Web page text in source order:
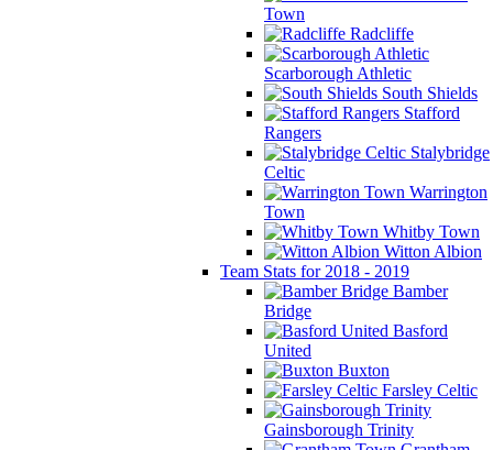
Town
Radcliffe
Scarborough Athletic
South Shields
Stafford
Rangers
Stalybridge
Celtic
Warrington
Town
Whitby Town
Witton Albion
Team Stats for 2018 - 2019
Bamber
Bridge
Basford
United
Buxton
Farsley Celtic
Gainsborough Trinity